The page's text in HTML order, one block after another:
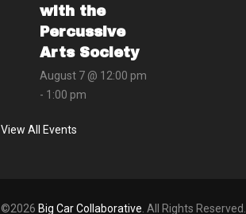
with the
Percussive
Arts Society
August 7 @ 12:00 pm
- 1:00 pm
View All Events
©2026 Big Car Collaborative. All Rights Reserved.